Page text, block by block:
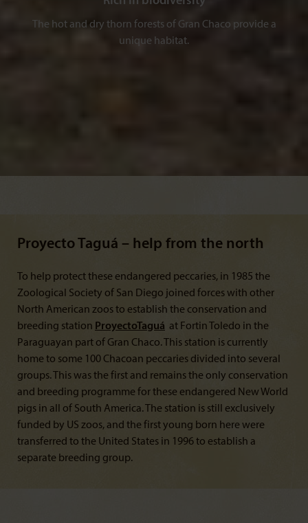
The hot and dry thorn forests of Gran Chaco provide a
unique habitat.
Proyecto Taguá – help from the north
To help protect these endangered peccaries, in 1985 the
Zoological Society of San Diego joined forces with other
North American zoos to establish the conservation and
breeding station Proyecto Taguá at Fortin Toledo in the
Paraguayan part of Gran Chaco. This station is currently
home to some 100 Chacoan peccaries divided into several
groups. This was the first and remains the only conservation
and breeding programme for these endangered New World
pigs in all of South America. The station is still exclusively
funded by US zoos, and the first young born here were
transferred to the United States in 1996 to establish a
separate breeding group.